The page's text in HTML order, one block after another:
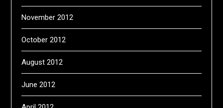
November 2012
October 2012
August 2012
June 2012